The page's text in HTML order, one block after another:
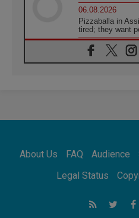
06.08.2026
Pizzaballa in
tired; they want
06.08.2026
Franciscan
Francis teaches
Africa's Synodal
Call to Build a
Argentina will
About Us FAQ Audience
Legal Status